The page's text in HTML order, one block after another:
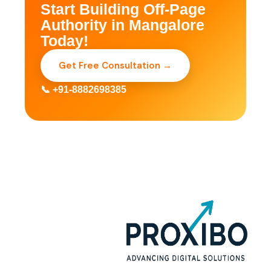
Start Building Off-Page
Authority in Mangalore
Today!
Get Free Consultation →
📞 +91-8882698385